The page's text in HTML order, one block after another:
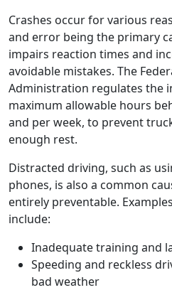
Crashes occur for various
and error being the primary
impairs reaction times and
avoidable mistakes. The
Administration regulates the
maximum allowable hours
and per week, to prevent
enough rest.
Distracted driving, such as
phones, is also a common
entirely preventable.
include:
Inadequate training and
Speeding and reckless
bad weather